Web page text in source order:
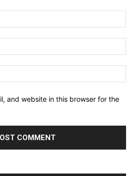
and website in this browser for the